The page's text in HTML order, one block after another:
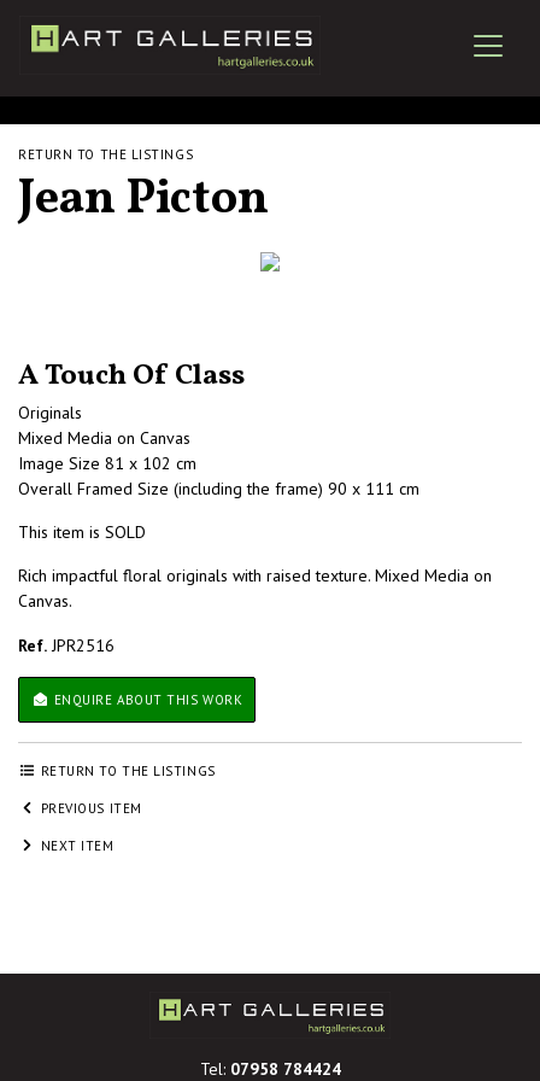
RETURN TO THE LISTINGS
Jean Picton
A Touch Of Class
Originals
Mixed Media on Canvas
Image Size 81 x 102 cm
Overall Framed Size (including the frame) 90 x 111 cm
This item is SOLD
Rich impactful floral originals with raised texture. Mixed Media on
Canvas.
Ref.JPR2516
ENQUIRE ABOUT THIS WORK
RETURN TO THE LISTINGS
PREVIOUS ITEM
NEXT ITEM
Tel: 07958 784424